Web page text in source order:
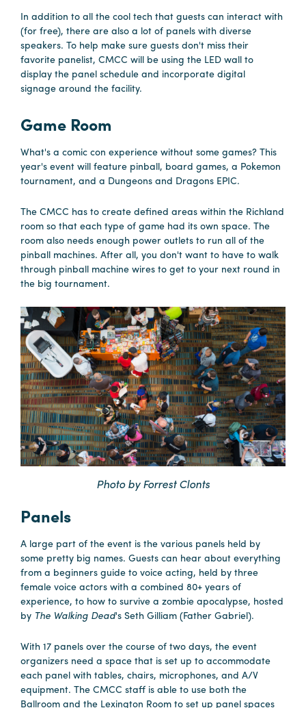
Restaurants
Things
to
Do
in
Why
Columbia?
About
Us
Stories
Sustainability
FAQs
Media
Careers
Contact
Careers
In addition to all the cool tech that guests can interact with
(for free), there are also a lot of panels with diverse
speakers. To help make sure guests don't miss their
favorite panelist, CMCC will be using the LED wall to
display the panel schedule and incorporate digital
signage around the facility.
Game Room
What's a comic con experience without some games? This
year's event will feature pinball, board games, a Pokemon
tournament, and a Dungeons and Dragons EPIC.
The CMCC has to create defined areas within the Richland
room so that each type of game had its own space. The
room also needs enough power outlets to run all of the
pinball machines. After all, you don't want to have to walk
through pinball machine wires to get to your next round in
the big tournament.
Photo by Forrest Clonts
Panels
A large part of the event is the various panels held by
some pretty big names. Guests can hear about everything
from a beginners guide to voice acting, held by three
female voice actors with a combined 80+ years of
experience, to how to survive a zombie apocalypse, hosted
by The Walking Dead's Seth Gilliam (Father Gabriel).
With 17 panels over the course of two days, the event
organizers need a space that is set up to accommodate
each panel with tables, chairs, microphones, and A/V
equipment. The CMCC staff is able to use both the
Ballroom and the Lexington Room to set up panel spaces